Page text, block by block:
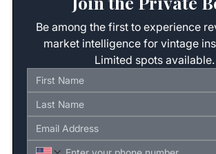
Be among the first to experience
market intelligence for vintage
Limited spots available.